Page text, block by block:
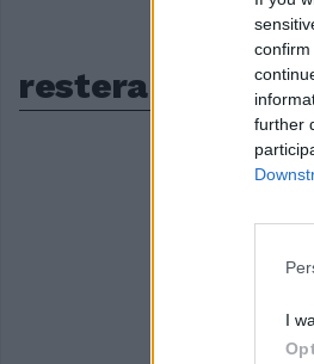
further
I
restera